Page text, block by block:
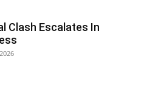
Clash Escalates In